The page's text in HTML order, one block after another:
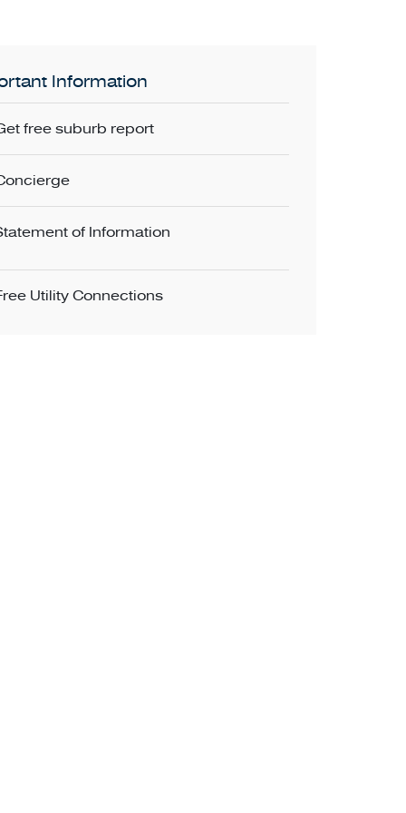
Information
free suburb report
of Information
Utility Connections